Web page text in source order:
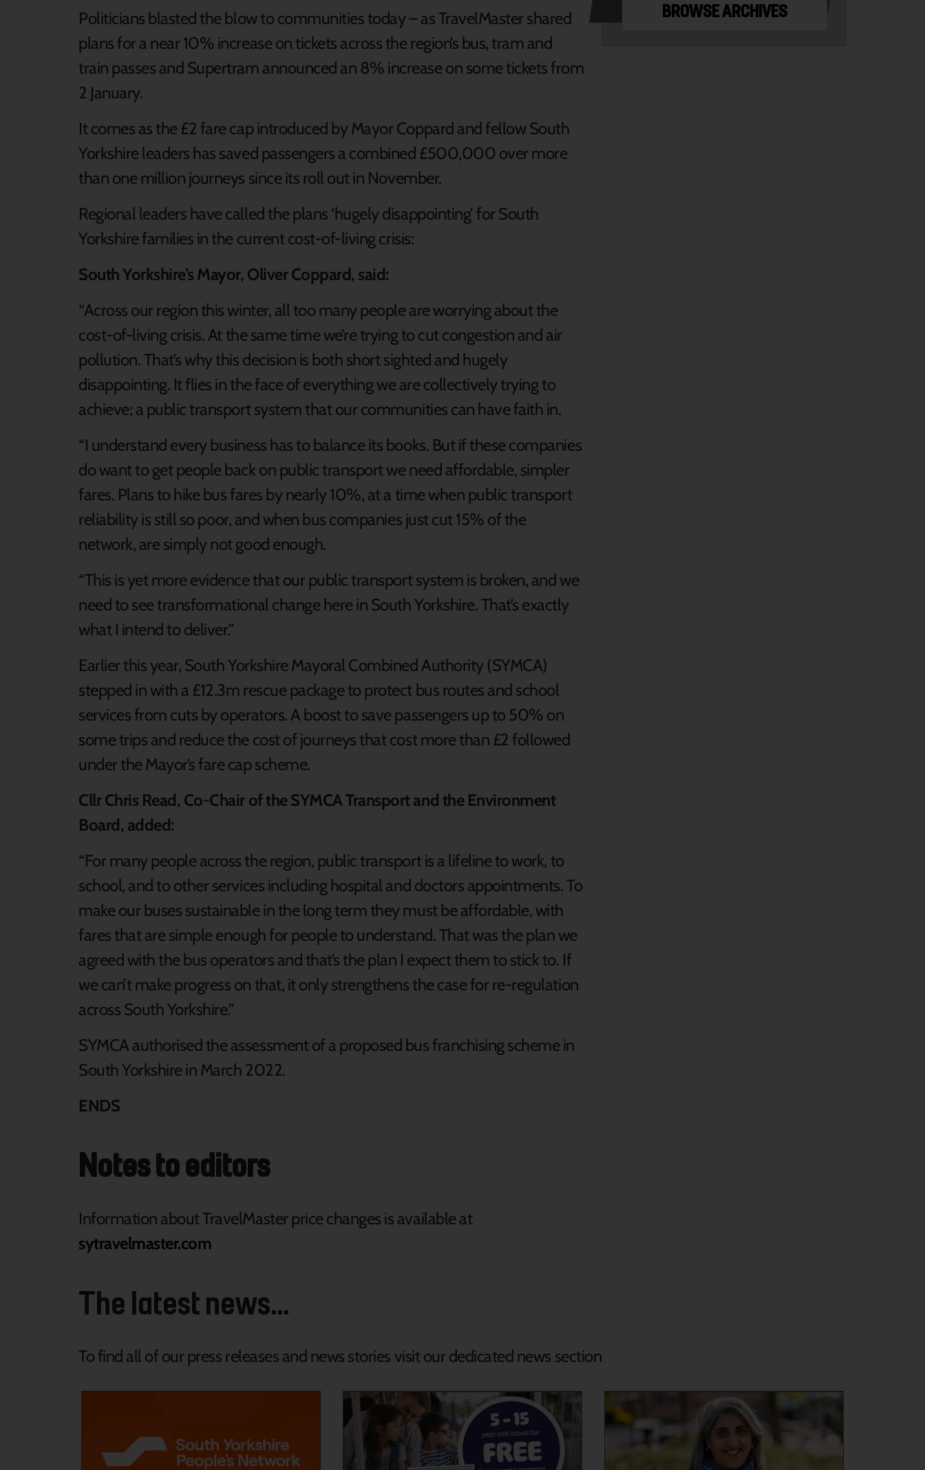
Politicians blasted the blow to communities today – as TravelMaster shared
plans for a near 10% increase on tickets across the region’s bus, tram and
train passes and Supertram announced an 8% increase on some tickets from
2 January.
It comes as the £2 fare cap introduced by Mayor Coppard and fellow South
Yorkshire leaders has saved passengers a combined £500,000 over more
than one million journeys since its roll out in November.
Regional leaders have called the plans ‘hugely disappointing’ for South
Yorkshire families in the current cost-of-living crisis:
South Yorkshire’s Mayor, Oliver Coppard, said:
“Across our region this winter, all too many people are worrying about the
cost-of-living crisis. At the same time we’re trying to cut congestion and air
pollution. That’s why this decision is both short sighted and hugely
disappointing. It flies in the face of everything we are collectively trying to
achieve; a public transport system that our communities can have faith in.
“I understand every business has to balance its books. But if these companies
do want to get people back on public transport we need affordable, simpler
fares. Plans to hike bus fares by nearly 10%, at a time when public transport
reliability is still so poor, and when bus companies just cut 15% of the
network, are simply not good enough.
“This is yet more evidence that our public transport system is broken, and we
need to see transformational change here in South Yorkshire. That’s exactly
what I intend to deliver.”
Earlier this year, South Yorkshire Mayoral Combined Authority (SYMCA)
stepped in with a £12.3m rescue package to protect bus routes and school
services from cuts by operators. A boost to save passengers up to 50% on
some trips and reduce the cost of journeys that cost more than £2 followed
under the Mayor’s fare cap scheme.
Cllr Chris Read, Co-Chair of the SYMCA Transport and the Environment
Board, added:
“For many people across the region, public transport is a lifeline to work, to
school, and to other services including hospital and doctors appointments. To
make our buses sustainable in the long term they must be affordable, with
fares that are simple enough for people to understand. That was the plan we
agreed with the bus operators and that’s the plan I expect them to stick to. If
we can’t make progress on that, it only strengthens the case for re-regulation
across South Yorkshire.”
SYMCA authorised the assessment of a proposed bus franchising scheme in
South Yorkshire in March 2022.
ENDS
Notes to editors
Information about TravelMaster price changes is available at
sytravelmaster.com
BROWSE ARCHIVES
The latest news...
To find all of our press releases and news stories visit our dedicated news section